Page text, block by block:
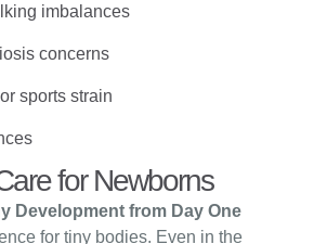
imbalances
concerns
sports strain
for Newborns
Development from Day One
for tiny bodies. Even in the